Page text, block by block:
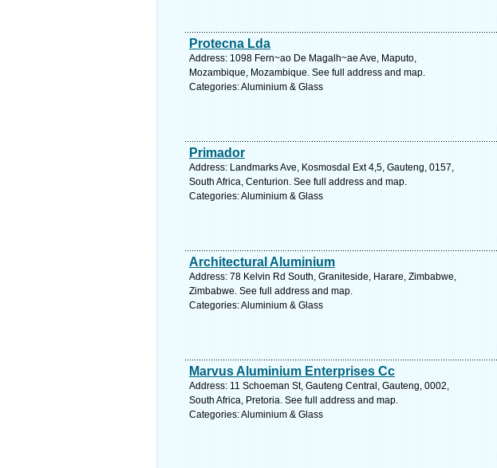
Protecna Lda
Address: 1098 Fern~ao De Magalh~ae Ave, Maputo,
Mozambique, Mozambique. See full address and map.
Categories: Aluminium & Glass
Primador
Address: Landmarks Ave, Kosmosdal Ext 4,5, Gauteng, 0157,
South Africa, Centurion. See full address and map.
Categories: Aluminium & Glass
Architectural Aluminium
Address: 78 Kelvin Rd South, Graniteside, Harare, Zimbabwe,
Zimbabwe. See full address and map.
Categories: Aluminium & Glass
Marvus Aluminium Enterprises Cc
Address: 11 Schoeman St, Gauteng Central, Gauteng, 0002,
South Africa, Pretoria. See full address and map.
Categories: Aluminium & Glass